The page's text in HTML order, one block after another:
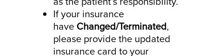
If your insurance
have Changed/Terminated,
please provide the updated
insurance card to your